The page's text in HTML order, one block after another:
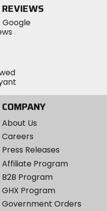
Instagram
COMPANY
About Us
Careers
Press Releases
Affiliate Program
B2B Program
GHX Program
Government Orders